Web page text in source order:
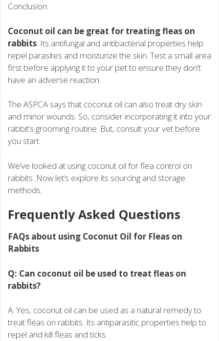
Conclusion:
Coconut oil can be great for treating fleas on
rabbits. Its antifungal and antibacterial properties help
repel parasites and moisturize the skin. Test a small area
first before applying it to your pet to ensure they don’t
have an adverse reaction.
The ASPCA says that coconut oil can also treat dry skin
and minor wounds. So, consider incorporating it into your
rabbit’s grooming routine. But, consult your vet before
you start.
We’ve looked at using coconut oil for flea control on
rabbits. Now let’s explore its sourcing and storage
methods.
Frequently Asked Questions
FAQs about using Coconut Oil for Fleas on
Rabbits
Q: Can coconut oil be used to treat fleas on
rabbits?
A: Yes, coconut oil can be used as a natural remedy to
treat fleas on rabbits. Its antiparasitic properties help to
repel and kill fleas and ticks.